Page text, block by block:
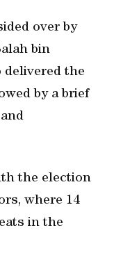
over by
bin
delivered the
by a brief
the election
where 14
in the